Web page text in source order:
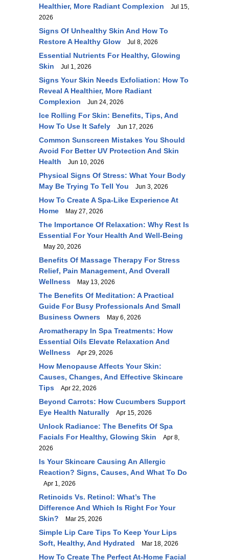
Healthier, More Radiant Complexion
Jul 15,
2026
Signs Of Unhealthy Skin And How To
Restore A Healthy Glow
Jul 8, 2026
Essential Nutrients For Healthy, Glowing
Skin
Jul 1, 2026
Signs Your Skin Needs Exfoliation: How To
Reveal A Healthier, More Radiant
Complexion
Jun 24, 2026
Ice Rolling For Skin: Benefits, Tips, And
How To Use It Safely
Jun 17, 2026
Common Sunscreen Mistakes You Should
Avoid For Better UV Protection And Skin
Health
Jun 10, 2026
Physical Signs Of Stress: What Your Body
May Be Trying To Tell You
Jun 3, 2026
How To Create A Spa-Like Experience At
Home
May 27, 2026
The Importance Of Relaxation: Why Rest Is
Essential For Your Health And Well-Being
May 20, 2026
Benefits Of Massage Therapy For Stress
Relief, Pain Management, And Overall
Wellness
May 13, 2026
The Benefits Of Meditation: A Practical
Guide For Busy Professionals And Small
Business Owners
May 6, 2026
Aromatherapy In Spa Treatments: How
Essential Oils Elevate Relaxation And
Wellness
Apr 29, 2026
How Menopause Affects Your Skin:
Causes, Changes, And Effective Skincare
Tips
Apr 22, 2026
Beyond Carrots: How Cucumbers Support
Eye Health Naturally
Apr 15, 2026
Unlock Radiance: The Benefits Of Spa
Facials For Healthy, Glowing Skin
Apr 8,
2026
Is Your Skincare Causing An Allergic
Reaction? Signs, Causes, And What To Do
Apr 1, 2026
Retinoids Vs. Retinol: What’s The
Difference And Which Is Right For Your
Skin?
Mar 25, 2026
Simple Lip Care Tips To Keep Your Lips
Soft, Healthy, And Hydrated
Mar 18, 2026
How To Create The Perfect At-Home Facial